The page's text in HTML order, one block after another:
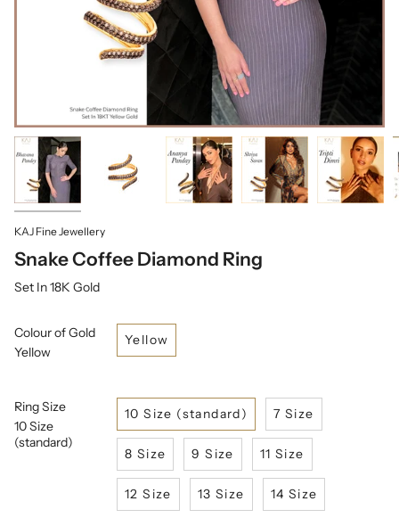
KAJ Fine Jewellery
Snake Coffee Diamond Ring
Set In 18K Gold
Colour of Gold
Yellow
Yellow
Ring Size
10 Size
(standard)
10 Size (standard) 7 Size
8 Size 9 Size 11 Size
12 Size 13 Size 14 Size